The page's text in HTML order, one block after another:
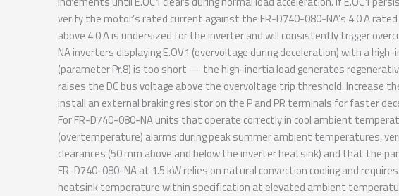
verify the motor’s rated current against the FR-D740-080-NA’s 4.0 A
above 4.0 A is undersized for the inverter and will consistently trigger
NA inverters displaying E.OV1 (overvoltage during deceleration) with a
(parameter Pr.8) is too short — the high-inertia load generates
raises the DC bus voltage above the overvoltage trip threshold. Increase
install an external braking resistor on the P and PR terminals for faster
For FR-D740-080-NA units that operate correctly in cool ambient
(overtemperature) alarms during peak summer ambient temperatures,
clearances (50 mm above and below the inverter heatsink) and that the
FR-D740-080-NA at 1.5 kW relies on natural convection cooling and
heatsink temperature within specification at elevated ambient